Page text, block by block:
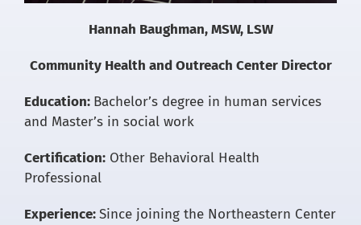
Hannah Baughman, MSW, LSW
Community Health and Outreach Center Director
Education: Bachelor’s degree in human services
and Master’s in social work
Certification:Other Behavioral Health
Professional
Experience:Since joining the Northeastern Center